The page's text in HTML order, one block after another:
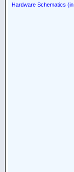
Hardware Schematics